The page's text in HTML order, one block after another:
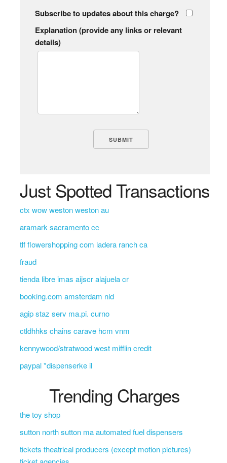
Subscribe to updates about this charge?
Explanation (provide any links or relevant
details)
Just Spotted Transactions
ctx wow weston weston au
aramark sacramento cc
tlf flowershopping com ladera ranch ca
fraud
tienda libre imas aijscr alajuela cr
booking.com amsterdam nld
agip staz serv ma.pi. curno
ctldhhks chains carave hcm vnm
kennywood/stratwood west mifflin credit
paypal *dispenserke il
Trending Charges
the toy shop
sutton north sutton ma automated fuel dispensers
tickets theatrical producers (except motion pictures)